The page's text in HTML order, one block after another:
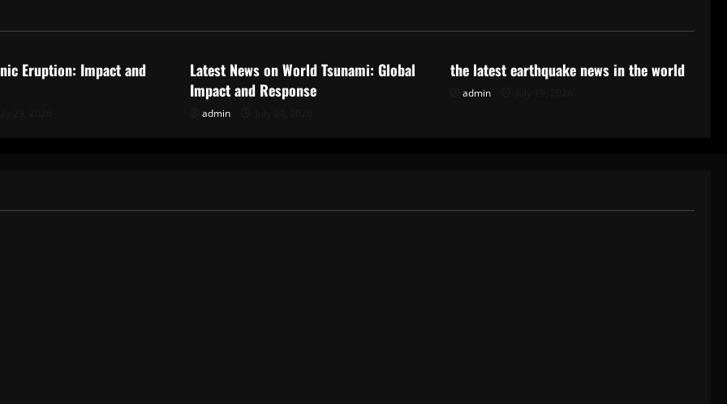
Eruption: Impact and
Latest News on World Tsunami: Global
Impact and Response
admin
the latest earthquake news in the world
admin